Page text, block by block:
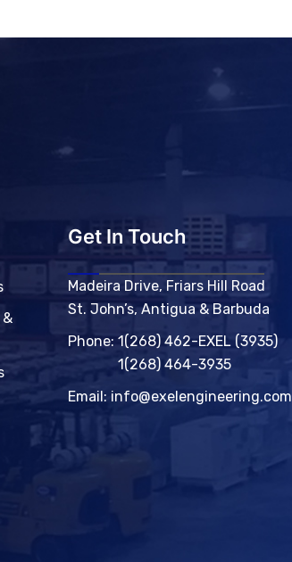
Get In Touch
Madeira Drive, Friars Hill Road
St. John’s, Antigua & Barbuda
Phone: 1(268) 462-EXEL (3935)
1(268) 464-3935
Email: info@exelengineering.com